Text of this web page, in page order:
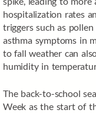
hospitalization rates
triggers such as
asthma symptoms in
to fall weather can
humidity in
The back-to-school
Week as the start of